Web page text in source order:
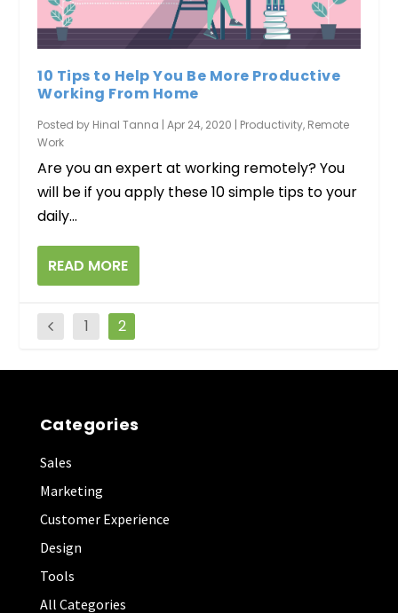
10 Tips to Help You Be More Productive
Working From Home
Posted by Hinal Tanna |Apr 24, 2020 | Productivity, Remote
Work
Are you an expert at working remotely? You
will be if you apply these 10 simple tips to your
daily...
READ MORE
1 2
Categories
Sales
Marketing
Customer Experience
Design
Tools
All Categories